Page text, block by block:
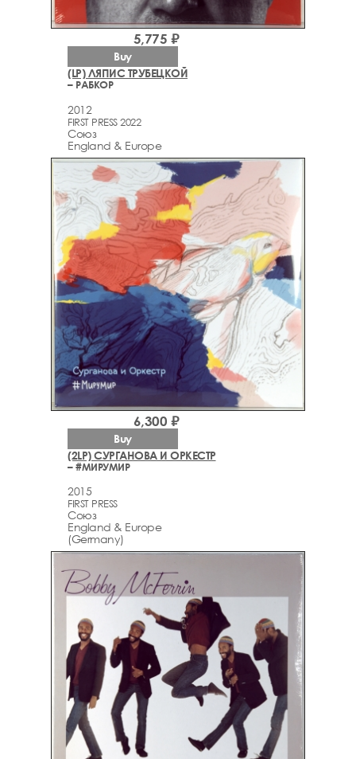
(LP) ЛЯПИС ТРУБЕЦКОЙ
– РАБКОР
2012
FIRST PRESS 2022
Союз
England & Europe
5,775 ₽
Buy
(2LP) СУРГАНОВА И ОРКЕСТР
– #МИРУМИР
2015
FIRST PRESS
Союз
England & Europe
(Germany)
6,300 ₽
Buy